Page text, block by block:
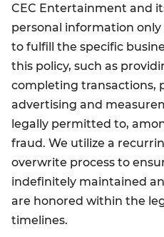
CEC Entertainment and
personal information only
to fulfill the specific
this policy, such as
completing transactions,
advertising and
legally permitted to,
fraud. We utilize a
overwrite process to
indefinitely maintained
are honored within the
timelines.